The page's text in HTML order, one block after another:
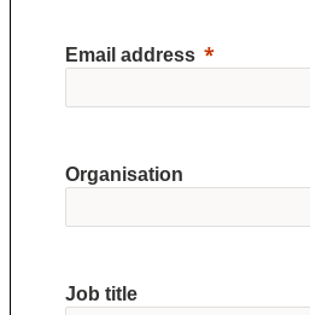
Email address
Organisation
Job title